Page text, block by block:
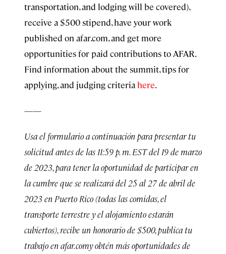
transportation, and lodging will be covered),
receive a $500 stipend, have your work
published on afar.com, and get more
opportunities for paid contributions to AFAR.
Find information about the summit, tips for
applying, and judging criteria here.
——
Usa el formulario a continuación para presentar tu
solicitud antes de las 11:59 p. m. EST del 19 de marzo
de 2023, para tener la oportunidad de participar en
la cumbre que se realizará del 25 al 27 de abril de
2023 en Puerto Rico (todas las comidas, el
transporte terrestre y el alojamiento estarán
cubiertos), recibe un honorario de $500, publica tu
trabajo en afar.comy obtén más oportunidades de